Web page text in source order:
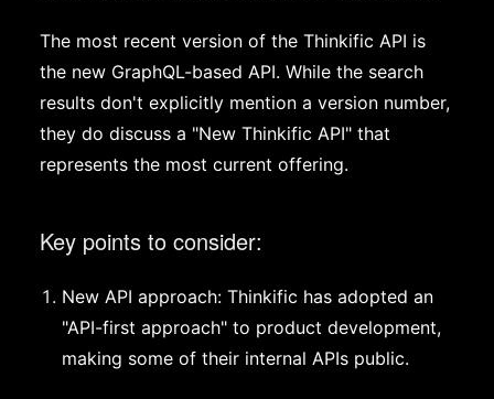
The most recent version of the Thinkific API is
the new GraphQL-based API. While the search
results don't explicitly mention a version number,
they do discuss a "New Thinkific API" that
represents the most current offering.
Key points to consider:
New API approach: Thinkific has adopted an
"API-first approach" to product development,
making some of their internal APIs public.